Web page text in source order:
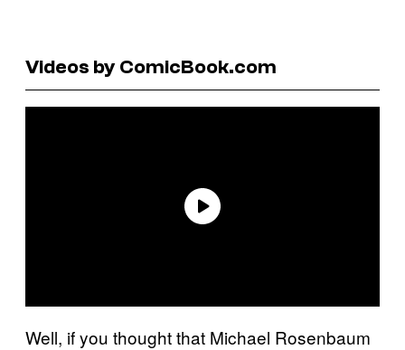
Videos by ComicBook.com
Well, if you thought that Michael Rosenbaum